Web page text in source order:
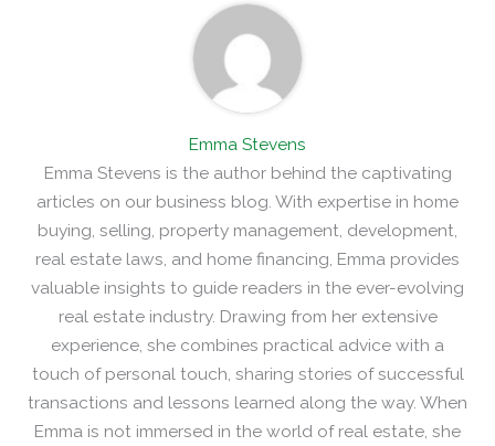
Emma Stevens
Emma Stevens is the author behind the captivating
articles on our business blog. With expertise in home
buying, selling, property management, development,
real estate laws, and home financing, Emma provides
valuable insights to guide readers in the ever-evolving
real estate industry. Drawing from her extensive
experience, she combines practical advice with a
touch of personal touch, sharing stories of successful
transactions and lessons learned along the way. When
Emma is not immersed in the world of real estate, she